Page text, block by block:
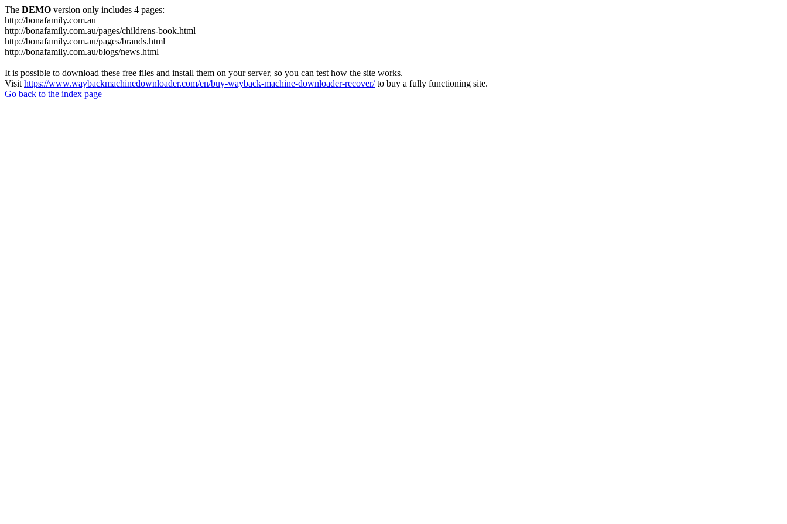
The DEMO version only includes 4 pages:
http://bonafamily.com.au
http://bonafamily.com.au/pages/childrens-book.html
http://bonafamily.com.au/pages/brands.html
http://bonafamily.com.au/blogs/news.html
It is possible to download these free files and install them on your server, so you can test how the site works.
Visit https://www.waybackmachinedownloader.com/en/buy-wayback-machine-downloader-recover/to buy a fully functioning site.
Go back to the index page